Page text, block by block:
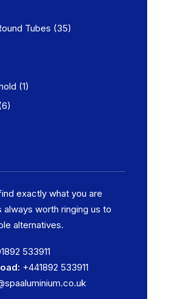
Tubes (35)
(1)
exactly what you are
always worth ringing us to
alternatives.
533911
+441892 533911